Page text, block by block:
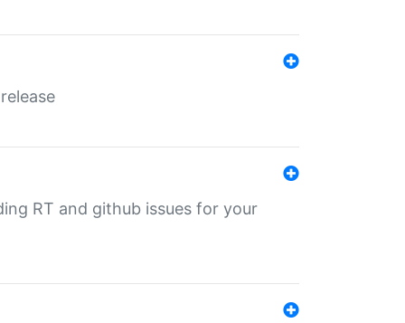
RT and github issues for your